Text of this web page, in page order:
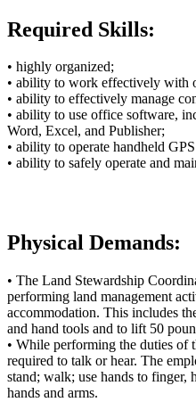
Required Skills:
• highly organized;
• ability to work effectively with
• ability to effectively manage
• ability to use office software,
Word, Excel, and Publisher;
• ability to operate handheld
• ability to safely operate and
Physical Demands:
• The Land Stewardship
performing land management
accommodation. This includes
and hand tools and to lift 50
• While performing the duties of
required to talk or hear. The
stand; walk; use hands to finger,
hands and arms.